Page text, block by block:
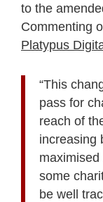
to the
Commenting
Platypus
“This
pass for
reach of
increasing
some
be well